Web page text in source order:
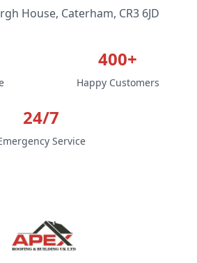
House, Caterham, CR3 6JD
400+
Happy Customers
24/7
Service